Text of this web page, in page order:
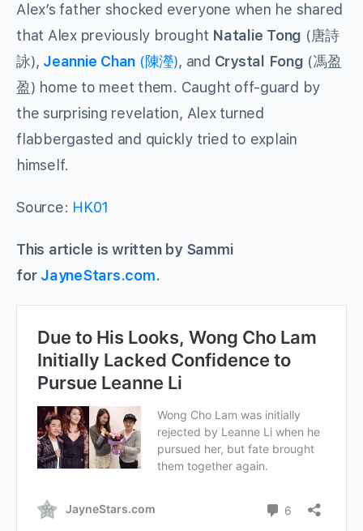
Alex’s father shocked everyone when he shared
that Alex previously brought Natalie Tong (唐詩
詠), Jeannie Chan (陳瀅), and Crystal Fong (馮盈
盈) home to meet them. Caught off-guard by
the surprising revelation, Alex turned
flabbergasted and quickly tried to explain
himself.
Source: HK01
This article is written by Sammi
for JayneStars.com.